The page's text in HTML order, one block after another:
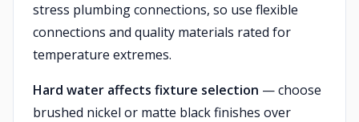
stress plumbing connections, so use flexible
connections and quality materials rated for
temperature extremes.
Hard water affects fixture selection — choose
brushed nickel or matte black finishes over